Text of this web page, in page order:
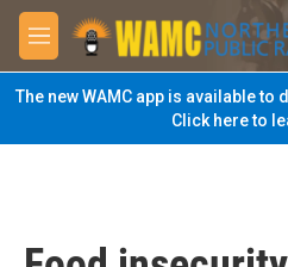
Skip to main content
M
e
n
u
The new WAMC app is available
Click here to